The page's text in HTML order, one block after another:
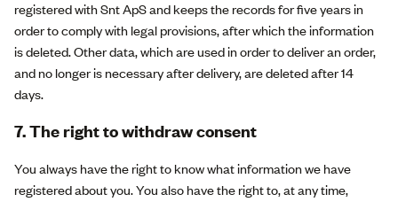
registered with Snt ApS and keeps the records for five years in
order to comply with legal provisions, after which the information
is deleted. Other data, which are used in order to deliver an order,
and no longer is necessary after delivery, are deleted after 14
days.
7. The right to withdraw consent
You always have the right to know what information we have
registered about you. You also have the right to, at any time,